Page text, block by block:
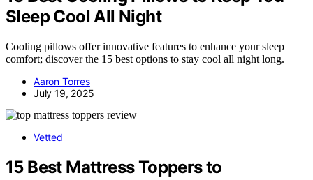
Sleep Cool All Night
Cooling pillows offer innovative features to enhance your sleep
comfort; discover the 15 best options to stay cool all night long.
Aaron Torres
July 19, 2025
Vetted
15 Best Mattress Toppers to